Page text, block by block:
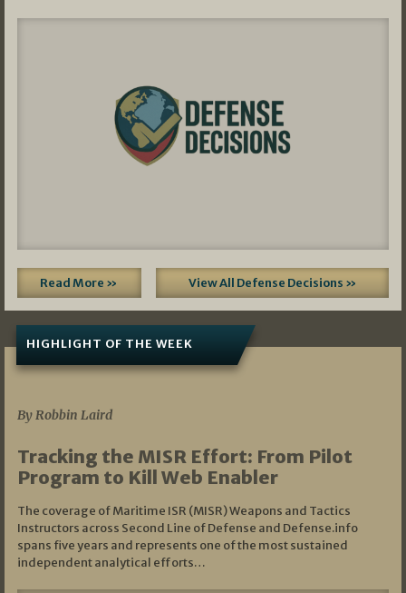
Read More » View All Defense Decisions »
HIGHLIGHT OF THE WEEK
By Robbin Laird
Tracking the MISR Effort: From Pilot
Program to Kill Web Enabler
The coverage of Maritime ISR (MISR) Weapons and Tactics
Instructors across Second Line of Defense and Defense.info
spans five years and represents one of the most sustained
independent analytical efforts…